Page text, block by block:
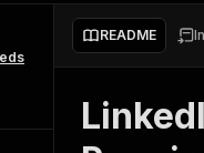
Actors
integration with MCP
Start buildingREADME